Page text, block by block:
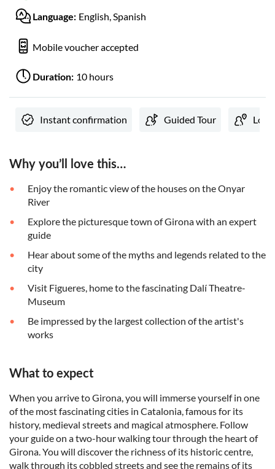
Language: English, Spanish
Mobile voucher accepted
Duration: 10 hours
Instant confirmation Guided Tour
Why you’ll love this…
Enjoy the romantic view of the houses on the Onyar
River
Explore the picturesque town of Girona with an expert
guide
Hear about some of the myths and legends related to the
city
Visit Figueres, home to the fascinating Dalí Theatre-
Museum
Be impressed by the largest collection of the artist's
works
What to expect
When you arrive to Girona, you will immerse yourself in one
of the most fascinating cities in Catalonia, famous for its
history, medieval streets and magical atmosphere. Follow
your guide on a two-hour walking tour through the heart of
Girona. You will discover the richness of its historic centre,
walk through its cobbled streets and see the remains of its